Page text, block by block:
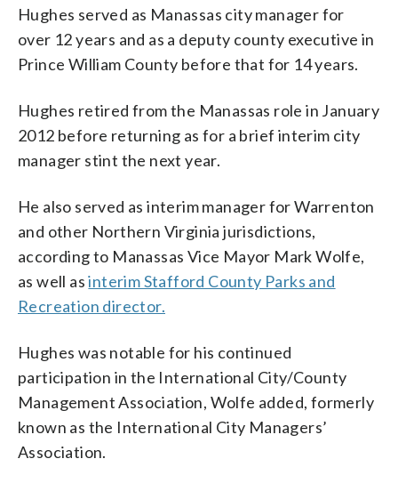
Hughes served as Manassas city manager for
over 12 years and as a deputy county executive in
Prince William County before that for 14 years.
Hughes retired from the Manassas role in January
2012 before returning as for a brief interim city
manager stint the next year.
He also served as interim manager for Warrenton
and other Northern Virginia jurisdictions,
according to Manassas Vice Mayor Mark Wolfe,
as well asinterim Stafford County Parks and
Recreation director.
Hughes was notable for his continued
participation in the International City/County
Management Association, Wolfe added, formerly
known as the International City Managers’
Association.